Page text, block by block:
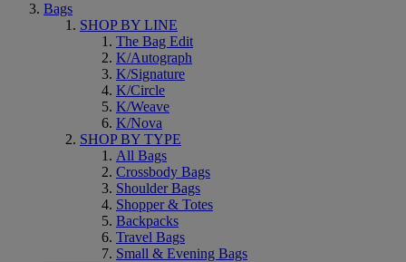
Bags
SHOP BY LINE
The Bag Edit
K/Autograph
K/Signature
K/Circle
K/Weave
K/Nova
SHOP BY TYPE
All Bags
Crossbody Bags
Shoulder Bags
Shopper & Totes
Backpacks
Travel Bags
Small & Evening Bags